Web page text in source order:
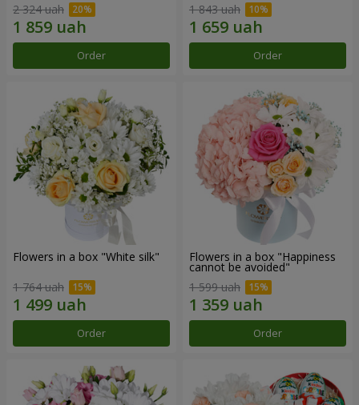
2 324 uah
Order
1 843 uah
Order
Flowers in a box "White silk"
1 764 uah
Order
Flowers in a box "Happiness
cannot be avoided"
1 599 uah
Order